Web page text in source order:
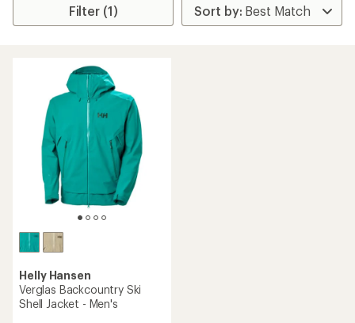
Filter (1)
Helly Hansen
Verglas Backcountry Ski
Shell Jacket - Men's